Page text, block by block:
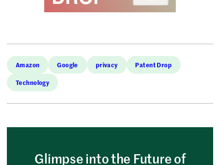
Amazon Google privacy Patent Drop
Technology
Glimpse into the Future of